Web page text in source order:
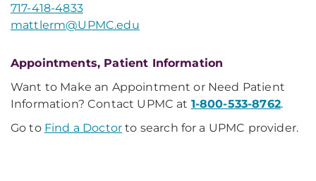
717-418-4833
mattlerm@UPMC.edu
Appointments, Patient Information
Want to Make an Appointment or Need Patient
Information? Contact UPMC at 1-800-533-8762.
Go to Find a Doctor to search for a UPMC provider.